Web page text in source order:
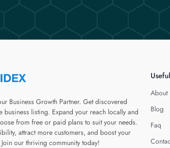
Business Growth Partner. Get discovered
business listing. Expand your reach locally and
from free or paid plans to suit your needs.
attract more customers, and boost your
our thriving community today!
About
Blog
Faq